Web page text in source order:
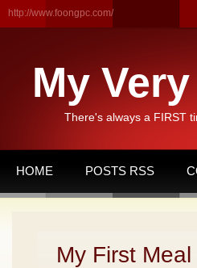
http://www.foongpc.com/
My
There's always a FIRST
HOME POSTS RSS
My First